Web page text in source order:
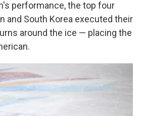
performance, the top four
and South Korea executed their
around the ice — placing the